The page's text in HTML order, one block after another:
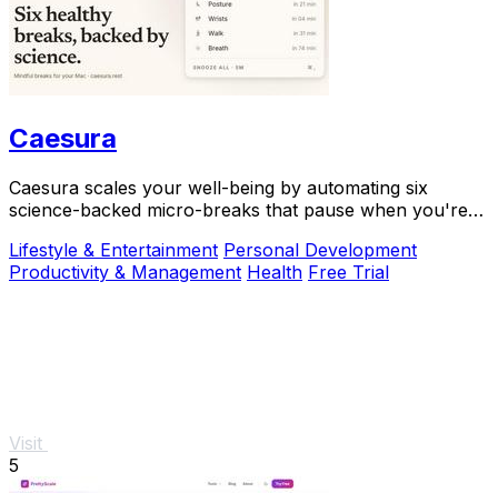
Caesura
Caesura scales your well-being by automating six
science-backed micro-breaks that pause when you're
Lifestyle & Entertainment Personal Development
Productivity & Management Health Free Trial
Visit
5